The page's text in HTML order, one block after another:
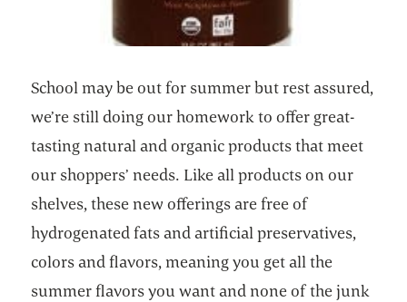
School may be out for summer but rest assured,
we’re still doing our homework to offer great-
tasting natural and organic products that meet
our shoppers’ needs. Like all products on our
shelves, these new offerings are free of
hydrogenated fats and artificial preservatives,
colors and flavors, meaning you get all the
summer flavors you want and none of the junk